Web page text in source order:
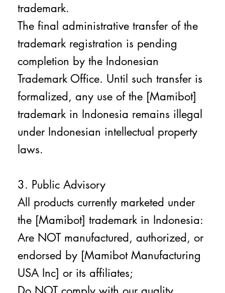
trademark.
The final administrative transfer of the
trademark registration is pending
completion by the Indonesian
Trademark Office. Until such transfer is
formalized, any use of the [Mamibot]
trademark in Indonesia remains illegal
under Indonesian intellectual property
laws.
3. Public Advisory
All products currently marketed under
the [Mamibot] trademark in Indonesia:
Are NOT manufactured, authorized, or
endorsed by [Mamibot Manufacturing
USA Inc] or its affiliates;